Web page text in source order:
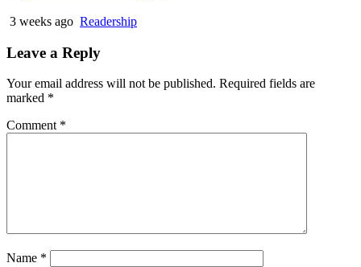
3 weeks ago Readership
Leave a Reply
Your email address will not be published. Required fields are
marked *
Comment *
Name *